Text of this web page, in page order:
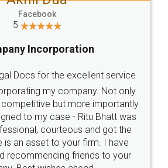
Chaudhari
5
Agreement
register agreement online with
are very helpful and polite.. i
by legal docs... Thanks guys... it
on fingertips...Thanks for such
great service